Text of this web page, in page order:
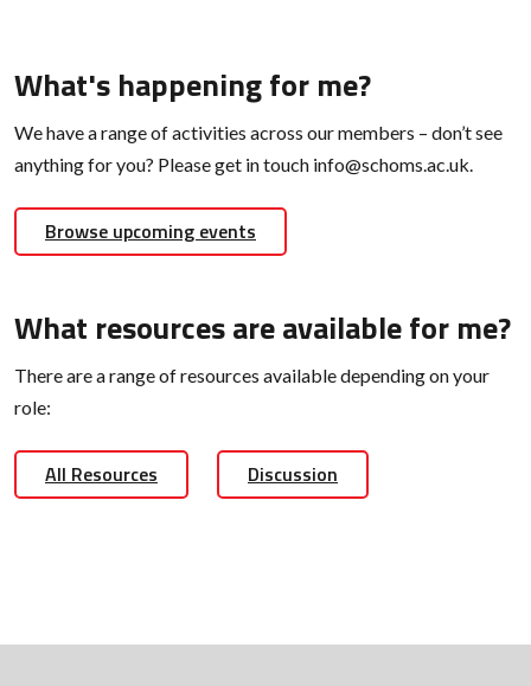
What's happening for me?
We have a range of activities across our members – don’t see
anything for you? Please get in touch info@schoms.ac.uk.
Browse upcoming events
What resources are available for me?
There are a range of resources available depending on your
role:
All Resources Discussion